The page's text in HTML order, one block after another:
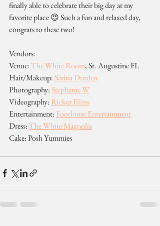
finally able to celebrate their big day at my
favorite place 😍 Such a fun and relaxed day,
congrats to these two!
Vendors:
Venue: The White Room, St. Augustine FL
Hair/Makeup: Sarina Durden
Photography: Stephanie W
Videography: Ricker Films
Entertainment: Footloose Entertainment
Dress: The White Magnolia
Cake: Posh Yummies